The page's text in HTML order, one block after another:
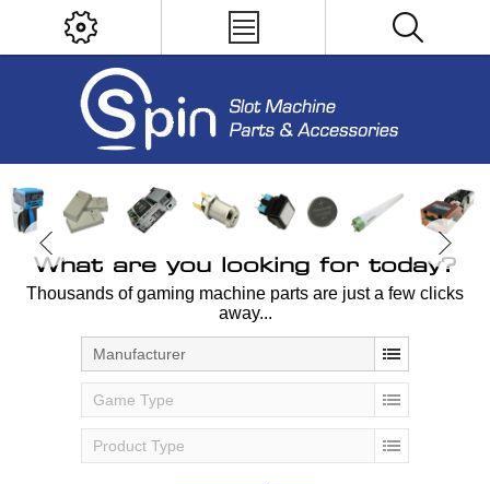
What are you looking for today?
Thousands of gaming machine parts are just a few clicks
away...
Manufacturer
Game Type
Product Type